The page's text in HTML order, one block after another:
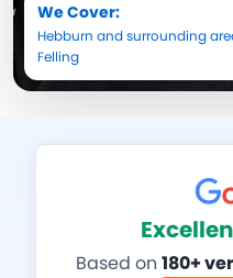
We Cover:
Hebburn and surrounding
Felling
Based on 180+